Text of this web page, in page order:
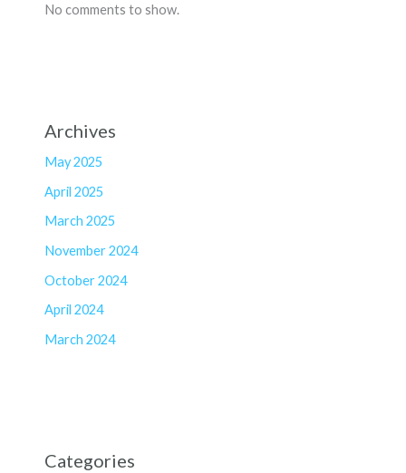
No comments to show.
Archives
May 2025
April 2025
March 2025
November 2024
October 2024
April 2024
March 2024
Categories